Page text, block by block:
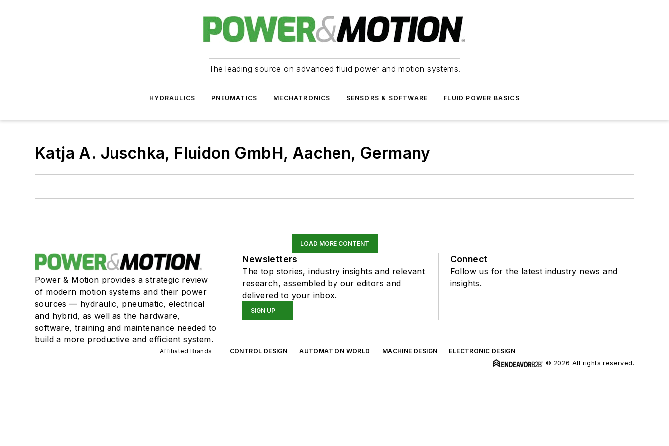
The leading source on advanced fluid power and motion systems.
HYDRAULICS PNEUMATICS MECHATRONICS SENSORS & SOFTWARE FLUID POWER BASICS
Katja A. Juschka, Fluidon GmbH, Aachen, Germany
LOAD MORE CONTENT
Power & Motion provides a strategic review
of modern motion systems and their power
sources — hydraulic, pneumatic, electrical
and hybrid, as well as the hardware,
software, training and maintenance needed to
build a more productive and efficient system.
Newsletters
The top stories, industry insights and relevant
research, assembled by our editors and
delivered to your inbox.
SIGN UP
Connect
Follow us for the latest industry news and
insights.
Affiliated Brands CONTROL DESIGN AUTOMATION WORLD MACHINE DESIGN
ELECTRONIC DESIGN
© 2026 All rights reserved.